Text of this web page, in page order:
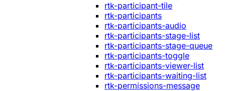
rtk-participant-tile
rtk-participants
rtk-participants-audio
rtk-participants-stage-list
rtk-participants-stage-queue
rtk-participants-toggle
rtk-participants-viewer-list
rtk-participants-waiting-list
rtk-permissions-message